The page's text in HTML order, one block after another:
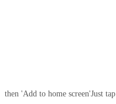
then 'Add to home screen'Just tap